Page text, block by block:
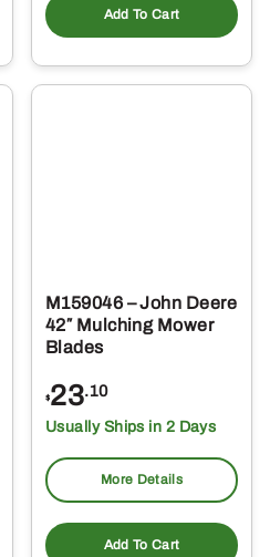
Add To Cart
M159046 – John Deere
42″ Mulching Mower
Blades
$23.10
Usually Ships in 2 Days
More Details
Add To Cart